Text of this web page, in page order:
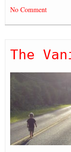
No Comment
The